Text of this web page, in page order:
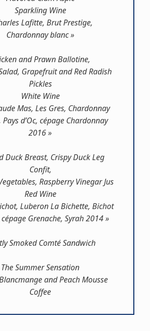
Sparkling Wine
Lafitte, Brut Prestige,
Chardonnay blanc »
and Prawn Ballotine,
Grapefruit and Red Radish
Pickles
White Wine
Mas, Les Gres, Chardonnay
Pays d’Oc, cépage Chardonnay
2016 »
Duck Breast, Crispy Duck Leg
Confit,
Raspberry Vinegar Jus
Red Wine
Luberon La Bichette, Bichot
Grenache, Syrah 2014 »
Smoked Comté Sandwich
The Summer Sensation
and Peach Mousse
Coffee